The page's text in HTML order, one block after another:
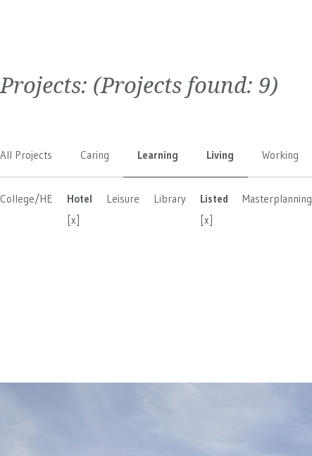
Projects: (Projects found: 9)
All Projects Caring Learning Living Working
College/HE
Hotel
[x]
Leisure Library
Listed
[x]
Masterplanning